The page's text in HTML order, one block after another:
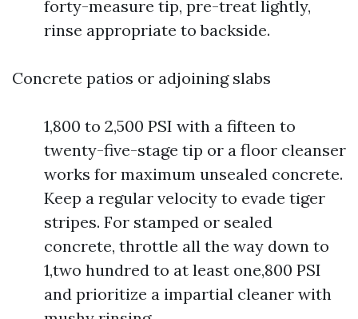
forty-measure tip, pre-treat lightly,
rinse appropriate to backside.
Concrete patios or adjoining slabs
1,800 to 2,500 PSI with a fifteen to
twenty-five-stage tip or a floor cleanser
works for maximum unsealed concrete.
Keep a regular velocity to evade tiger
stripes. For stamped or sealed
concrete, throttle all the way down to
1,two hundred to at least one,800 PSI
and prioritize a impartial cleaner with